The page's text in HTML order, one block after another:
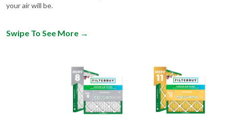
your air will be.
Swipe To See More →